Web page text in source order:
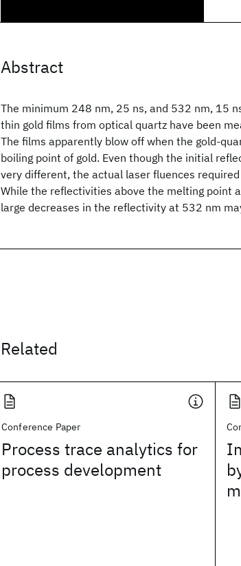
Abstract
The minimum 248 nm, 25 ns, and 532 nm, 15
thin gold films from optical quartz have been
The films apparently blow off when the gold-
boiling point of gold. Even though the initial
very different, the actual laser fluences
While the reflectivities above the melting point
large decreases in the reflectivity at 532 nm
Related
Conference Paper
Process trace analytics for
process development